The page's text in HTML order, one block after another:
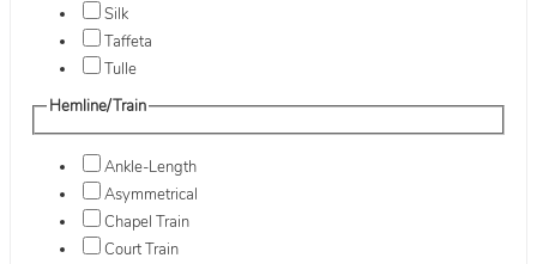
Silk
Taffeta
Tulle
Hemline/Train
Ankle-Length
Asymmetrical
Chapel Train
Court Train